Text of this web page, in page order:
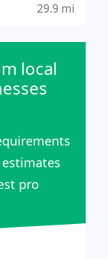
29.9 mi
local
estimates
pro